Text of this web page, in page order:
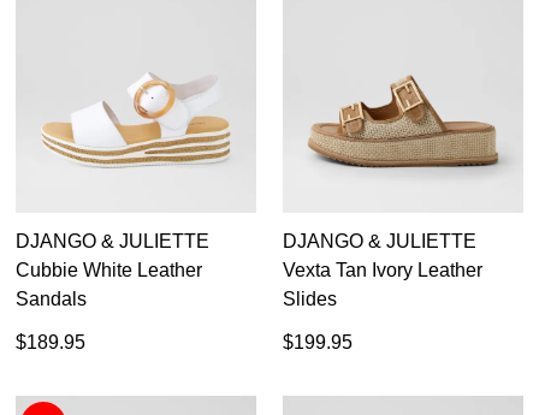
DJANGO & JULIETTE
Cubbie White Leather
Sandals
$189.95
DJANGO & JULIETTE
Vexta Tan Ivory Leather
Slides
$199.95